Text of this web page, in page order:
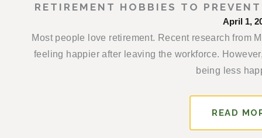
RETIREMENT HOBBIES TO
April 1,
Most people love retirement. Recent research from
feeling happier after leaving the workforce.
being less
READ